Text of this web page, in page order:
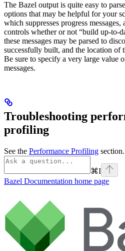
The Bazel output is quite easy to
options that may be helpful for your
which suppresses progress messages,
controls whether or not “build up-to-
these messages may be parsed to
successfully built, and the location of
Be sure to specify a very large value
messages.
Troubleshooting
profiling
See the Performance Profiling section.
⌘I
Bazel Documentation home page